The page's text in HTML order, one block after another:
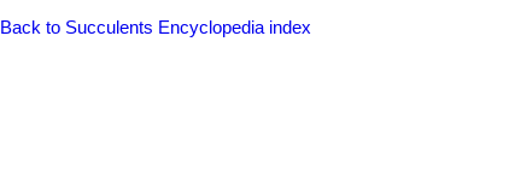
Back to Succulents Encyclopedia index